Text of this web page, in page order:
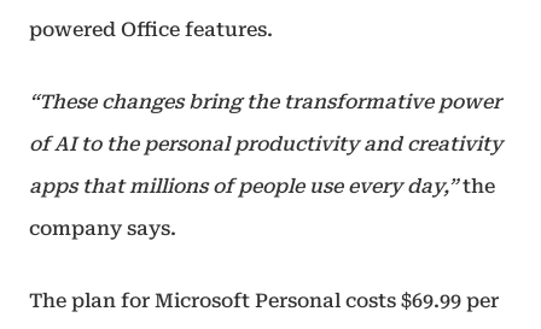
powered Office features.
“These changes bring the transformative power
of AI to the personal productivity and creativity
apps that millions of people use every day,”the
company says.
The plan for Microsoft Personal costs $69.99 per